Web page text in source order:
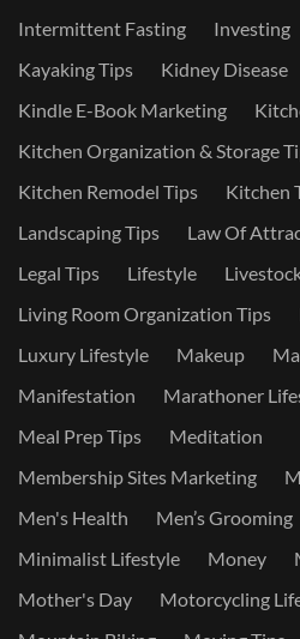
Intermittent Fasting
Investing
Kayaking Tips
Kidney Disease
Kindle E-Book Marketing
Kitchen Organization & Storage
Kitchen Remodel Tips
Kitchen
Landscaping Tips
Law Of
Legal Tips
Lifestyle
Living Room Organization Tips
Luxury Lifestyle
Makeup
Manifestation
Marathoner
Meal Prep Tips
Meditation
Membership Sites Marketing
Men's Health
Men’s Grooming
Minimalist Lifestyle
Money
Mother's Day
Motorcycling